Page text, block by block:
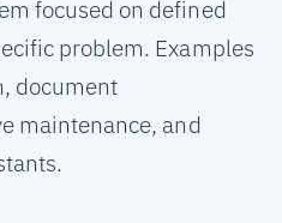
focused on defined
problem. Examples
document
maintenance, and